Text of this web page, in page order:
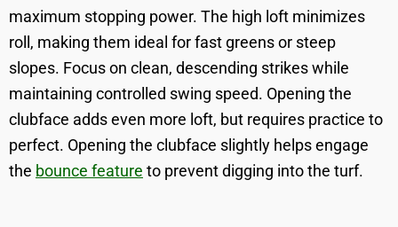
maximum stopping power. The high loft minimizes
roll, making them ideal for fast greens or steep
slopes. Focus on clean, descending strikes while
maintaining controlled swing speed. Opening the
clubface adds even more loft, but requires practice to
perfect. Opening the clubface slightly helps engage
the bounce feature to prevent digging into the turf.